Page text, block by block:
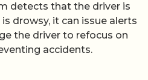
detects that the driver is
drowsy, it can issue alerts
the driver to refocus on
accidents.